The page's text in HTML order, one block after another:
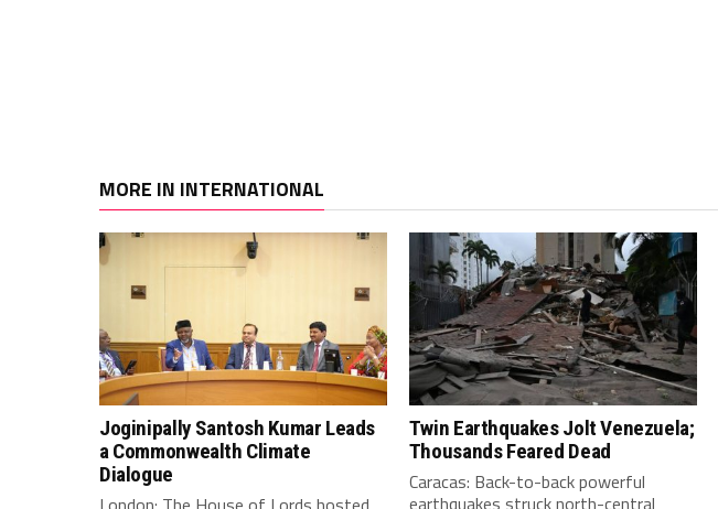
MORE IN INTERNATIONAL
Joginipally Santosh Kumar Leads
a Commonwealth Climate
Dialogue
Twin Earthquakes Jolt Venezuela;
Thousands Feared Dead
Caracas: Back-to-back powerful
earthquakes struck north-central